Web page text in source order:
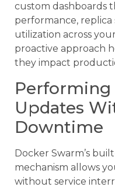
custom dashboards
performance, replica
utilization across
proactive approach
they impact
Performing
Updates
Downtime
Docker Swarm’s
mechanism allows
without service